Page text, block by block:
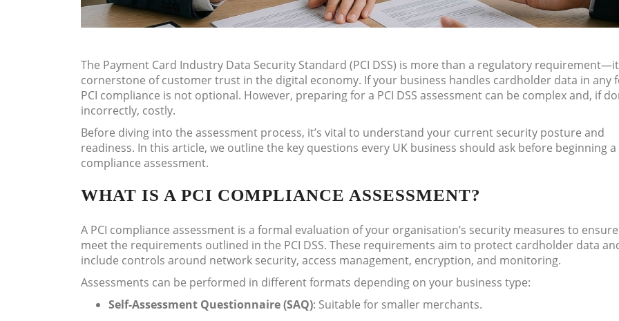
The Payment Card Industry Data Security Standard (PCI DSS) is more than a regulatory
cornerstone of customer trust in the digital economy. If your business handles cardholder data in any
PCI compliance is not optional. However, preparing for a PCI DSS assessment can be complex and, if
incorrectly, costly.
Before diving into the assessment process, it’s vital to understand your current security posture and
readiness. In this article, we outline the key questions every UK business should ask before beginning a
compliance assessment.
WHAT IS A PCI COMPLIANCE ASSESSMENT?
A PCI compliance assessment is a formal evaluation of your organisation’s security measures to
meet the requirements outlined in the PCI DSS. These requirements aim to protect cardholder data
include controls around network security, access management, encryption, and monitoring.
Assessments can be performed in different formats depending on your business type:
Self-Assessment Questionnaire (SAQ): Suitable for smaller merchants.